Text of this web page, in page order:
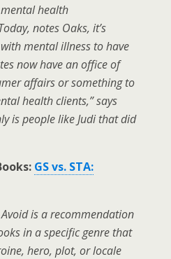
health
notes Oaks, it’s
mental illness to have
now have an office of
affairs or something to
health clients,” says
is people like Judi that did
GS vs. STA:
is a recommendation
in a specific genre that
hero, plot, or locale